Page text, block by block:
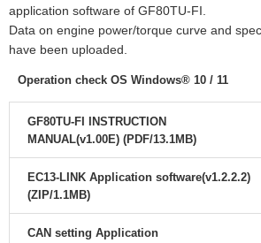
application software of GF80TU-FI.
Data on engine power/torque curve and
have been uploaded.
Operation check OS Windows® 10 / 11
GF80TU-FI INSTRUCTION
MANUAL(v1.00E) (PDF/13.1MB)
EC13-LINK Application software(v1.2.2.2)
(ZIP/1.1MB)
CAN setting Application